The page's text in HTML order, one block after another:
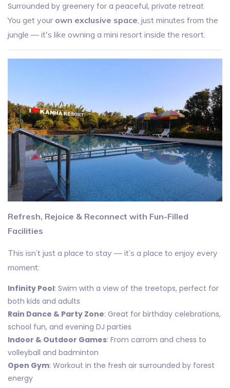
Surrounded by greenery for a peaceful, private retreat
You get your own exclusive space , just minutes from the
jungle — it's like owning a mini resort inside the resort.
Refresh, Rejoice & Reconnect with Fun-Filled
Facilities
This isn’t just a place to stay — it’s a place to enjoy every
moment:
Infinity Pool: Swim with a view of the treetops, perfect for
both kids and adults
Rain Dance & Party Zone: Great for birthday celebrations,
school fun, and evening DJ parties
Indoor & Outdoor Games: From carrom and chess to
volleyball and badminton
Open Gym: Workout in the fresh air surrounded by forest
energy